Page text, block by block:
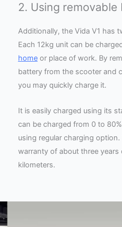
2. Using
Additionally, the Vida V1 has
Each 12kg unit can be
homeor place of work. By
battery from the scooter and
you may quickly charge it.
It is easily charged using its
can be charged from 0 to
using regular charging
warranty of about three
kilometers.